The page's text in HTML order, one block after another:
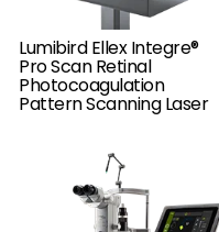
Lumibird Ellex Integre®
Pro Scan Retinal
Photocoagulation
Pattern Scanning Laser